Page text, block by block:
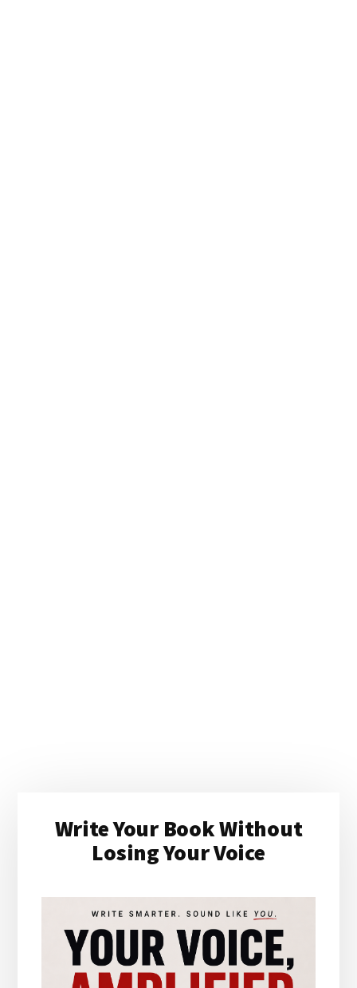
Sidebar
Write Your Book Without
Losing Your Voice